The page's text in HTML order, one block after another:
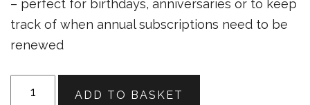
– perfect for birthdays, anniversaries or to keep
track of when annual subscriptions need to be
renewed
ADD TO BASKET